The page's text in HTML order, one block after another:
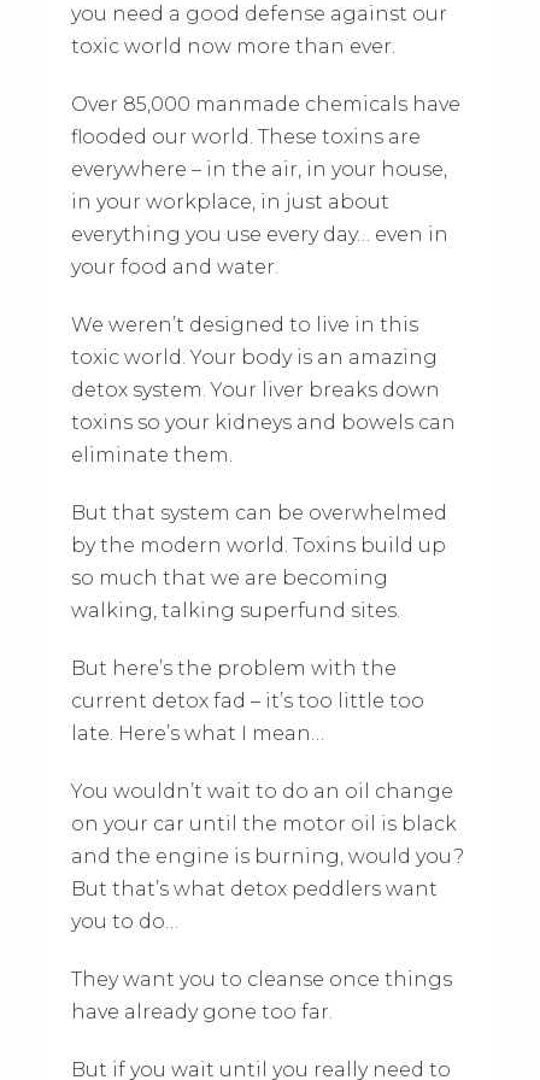
you need a good defense against our
toxic world now more than ever.
Over 85,000 manmade chemicals have
flooded our world. These toxins are
everywhere – in the air, in your house,
in your workplace, in just about
everything you use every day… even in
your food and water.
We weren’t designed to live in this
toxic world. Your body is an amazing
detox system. Your liver breaks down
toxins so your kidneys and bowels can
eliminate them.
But that system can be overwhelmed
by the modern world. Toxins build up
so much that we are becoming
walking, talking superfund sites.
But here’s the problem with the
current detox fad – it’s too little too
late. Here’s what I mean…
You wouldn’t wait to do an oil change
on your car until the motor oil is black
and the engine is burning, would you?
But that’s what detox peddlers want
you to do…
They want you to cleanse once things
have already gone too far.
But if you wait until you really need to